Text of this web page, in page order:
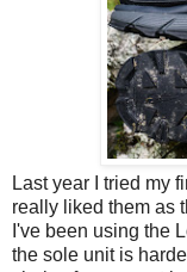
Last year I tried my
really liked them as
I've been using the
the sole unit is